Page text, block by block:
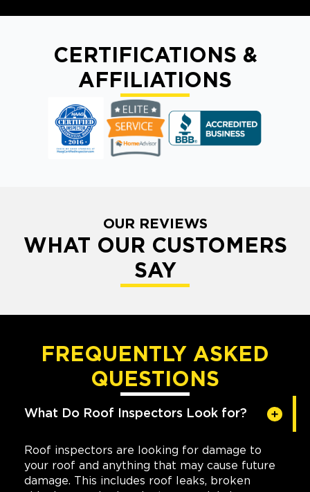
CERTIFICATIONS &
AFFILIATIONS
OUR REVIEWS
WHAT OUR CUSTOMERS
SAY
FREQUENTLY ASKED
QUESTIONS
What Do Roof Inspectors Look for?
Roof inspectors are looking for damage to
your roof and anything that may cause future
damage. This includes roof leaks, broken